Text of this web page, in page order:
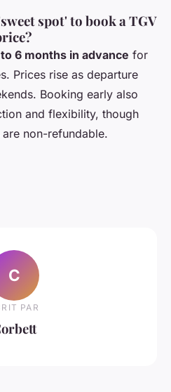
spot' to book a TGV
6 months in advance for
Prices rise as departure
Booking early also
and flexibility, though
non-refundable.
C
PAR